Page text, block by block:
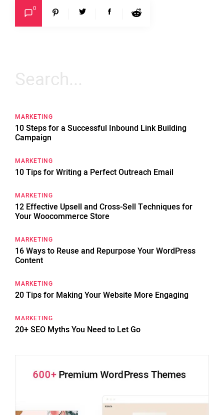
0
Search
for:
MARKETING
10 Steps for a Successful Inbound Link Building
Campaign
MARKETING
10 Tips for Writing a Perfect Outreach Email
MARKETING
12 Effective Upsell and Cross-Sell Techniques for
Your Woocommerce Store
MARKETING
16 Ways to Reuse and Repurpose Your WordPress
Content
MARKETING
20 Tips for Making Your Website More Engaging
MARKETING
20+ SEO Myths You Need to Let Go